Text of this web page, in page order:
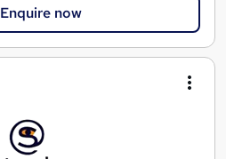
Enquire now